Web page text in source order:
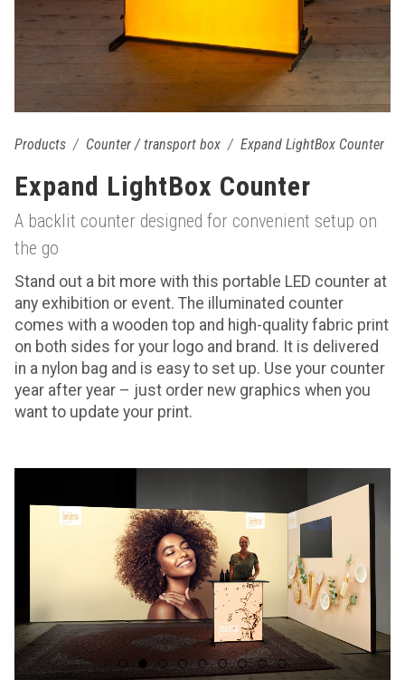
Products Counter / transport box Expand LightBox Counter
Expand LightBox Counter
A backlit counter designed for convenient setup on
the go
Stand out a bit more with this portable LED counter at
any exhibition or event. The illuminated counter
comes with a wooden top and high-quality fabric print
on both sides for your logo and brand. It is delivered
in a nylon bag and is easy to set up. Use your counter
year after year – just order new graphics when you
want to update your print.